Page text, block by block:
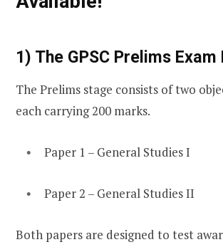
1) The GPSC Prelims
The Prelims stage consists of two
each carrying 200 marks.
Paper 1 – General Studies I
Paper 2 – General Studies II
Both papers are designed to test